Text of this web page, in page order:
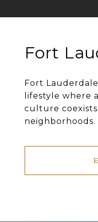
Fort
Fort
lifestyle where
culture
neighborhoods.